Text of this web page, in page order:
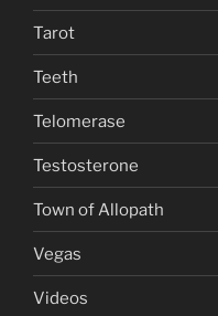
Tarot
Teeth
Telomerase
Testosterone
Town of Allopath
Vegas
Videos